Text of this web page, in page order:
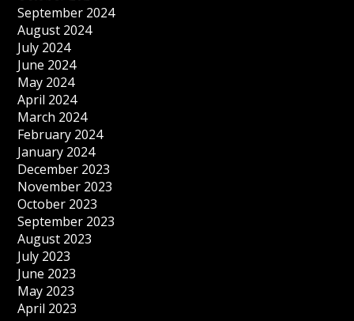
September 2024
August 2024
July 2024
June 2024
May 2024
April 2024
March 2024
February 2024
January 2024
December 2023
November 2023
October 2023
September 2023
August 2023
July 2023
June 2023
May 2023
April 2023